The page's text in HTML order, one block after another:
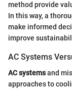
method provide
In this way, a
make informed
improve
AC Systems
AC systemsand
approaches to